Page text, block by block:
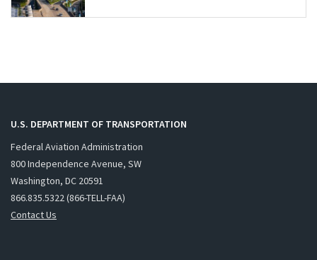
U.S. DEPARTMENT OF TRANSPORTATION
Federal Aviation Administration
800 Independence Avenue, SW
Washington, DC 20591
866.835.5322 (866-TELL-FAA)
Contact Us